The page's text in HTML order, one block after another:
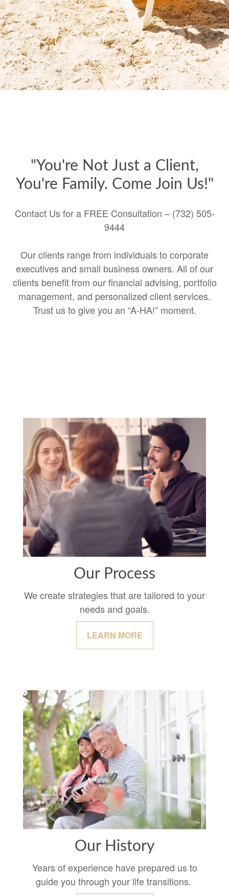
"You're Not Just a Client,
You're Family. Come Join Us!"
Contact Us for a FREE Consultation – (732) 505-
9444
Our clients range from individuals to corporate
executives and small business owners. All of our
clients benefit from our financial advising, portfolio
management, and personalized client services.
Trust us to give you an “A-HA!” moment.
Our Process
We create strategies that are tailored to your
needs and goals.
LEARN MORE
Our History
Years of experience have prepared us to
guide you through your life transitions.